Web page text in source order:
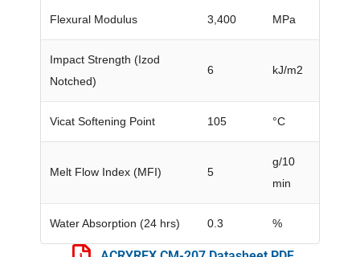
Flexural Modulus 3,400 MPa
Impact Strength (Izod
Notched)
6 kJ/m2
Vicat Softening Point 105 °C
Melt Flow Index (MFI) 5
g/10
min
Water Absorption (24 hrs) 0.3 %